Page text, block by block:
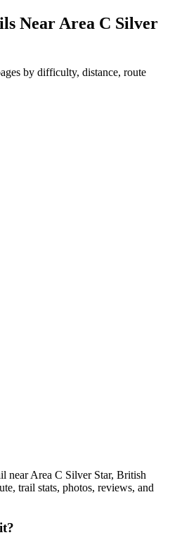
Near Area C Silver
by difficulty, distance, route
near Area C Silver Star, British
trail stats, photos, reviews, and